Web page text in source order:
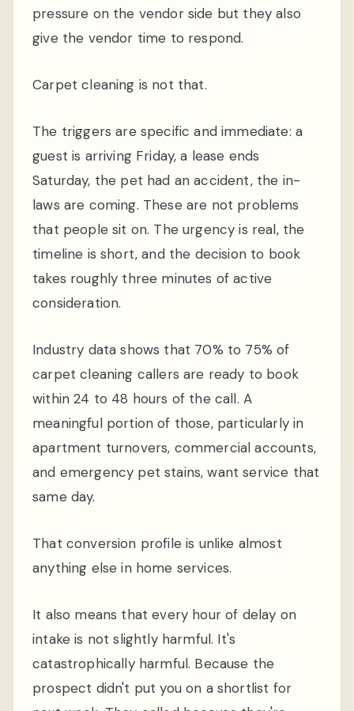
pressure on the vendor side but they also
give the vendor time to respond.
Carpet cleaning is not that.
The triggers are specific and immediate: a
guest is arriving Friday, a lease ends
Saturday, the pet had an accident, the in-
laws are coming. These are not problems
that people sit on. The urgency is real, the
timeline is short, and the decision to book
takes roughly three minutes of active
consideration.
Industry data shows that 70% to 75% of
carpet cleaning callers are ready to book
within 24 to 48 hours of the call. A
meaningful portion of those, particularly in
apartment turnovers, commercial accounts,
and emergency pet stains, want service that
same day.
That conversion profile is unlike almost
anything else in home services.
It also means that every hour of delay on
intake is not slightly harmful. It's
catastrophically harmful. Because the
prospect didn't put you on a shortlist for